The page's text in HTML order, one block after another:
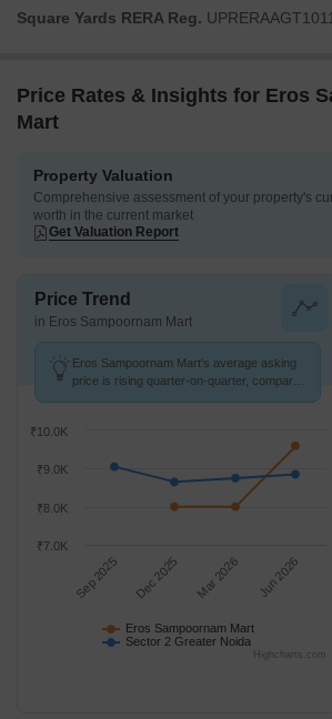
Square Yards RERA Reg.
Price Rates & Insights for Eros
Mart
Property Valuation
Comprehensive assessment of your property's
worth in the current market
Get Valuation Report
Price Trend
in Eros Sampoornam Mart
Eros Sampoornam Mart's average asking
price is rising quarter-on-quarter, compared
Eros Sampoornam Mart
Sector 2 Greater Noida
Sep 2025 Dec 2025 Mar 2026 Jun 2026
₹7.0K
₹8.0K
₹9.0K
₹10.0K
Highcharts.com